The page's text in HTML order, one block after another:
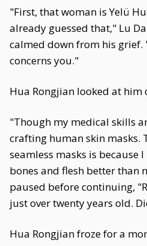
"First, that woman is Yelü
already guessed that," Lu
calmed down from his grief.
concerns you."
Hua Rongjian looked at him
"Though my medical skills
crafting human skin masks.
seamless masks is because
bones and flesh better than
paused before continuing,
just over twenty years old.
Hua Rongjian froze for a